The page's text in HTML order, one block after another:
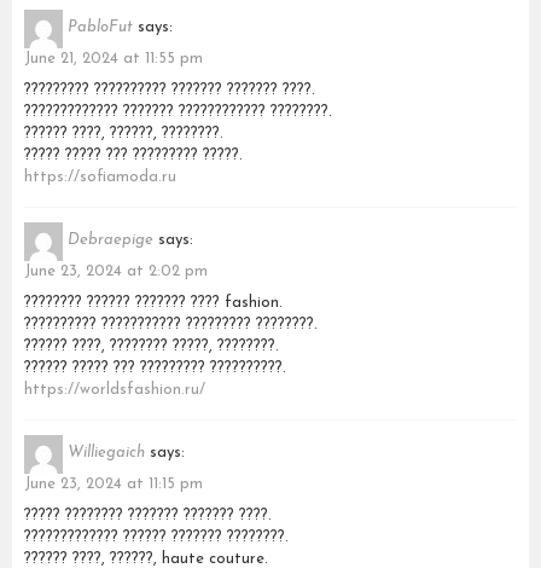
PabloFut says:
June 21, 2024 at 11:55 pm
????????? ?????????? ??????? ??????? ????.
????????????? ??????? ???????????? ????????.
?????? ????, ??????, ????????.
????? ????? ??? ????????? ?????.
https://sofiamoda.ru
Debraepige says:
June 23, 2024 at 2:02 pm
???????? ?????? ??????? ???? fashion.
?????????? ??????????? ????????? ????????.
?????? ????, ???????? ?????, ????????.
?????? ????? ??? ????????? ??????????.
https://worldsfashion.ru/
Williegaich says:
June 23, 2024 at 11:15 pm
????? ???????? ??????? ??????? ????.
????????????? ?????? ??????? ????????.
?????? ????, ??????, haute couture.